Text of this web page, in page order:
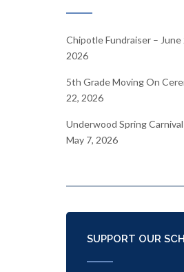
Chipotle Fundraiser – June
2026
5th Grade Moving On
22, 2026
Underwood Spring
May 7, 2026
SUPPORT OUR